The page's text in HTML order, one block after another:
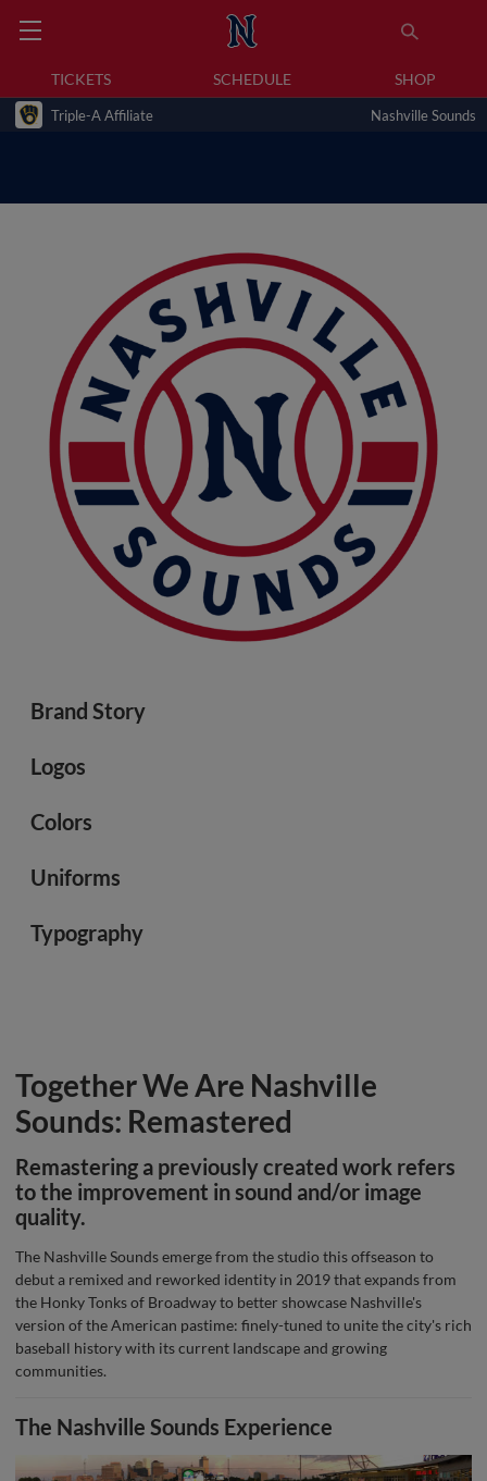
TICKETS SCHEDULE SHOP
Triple-A Affiliate Nashville Sounds
Brand Story
Logos
Colors
Uniforms
Typography
Together We Are Nashville
Sounds: Remastered
Remastering a previously created work refers
to the improvement in sound and/or image
quality.
The Nashville Sounds emerge from the studio this offseason to
debut a remixed and reworked identity in 2019 that expands from
the Honky Tonks of Broadway to better showcase Nashville's
version of the American pastime: finely-tuned to unite the city's rich
baseball history with its current landscape and growing
communities.
The Nashville Sounds Experience